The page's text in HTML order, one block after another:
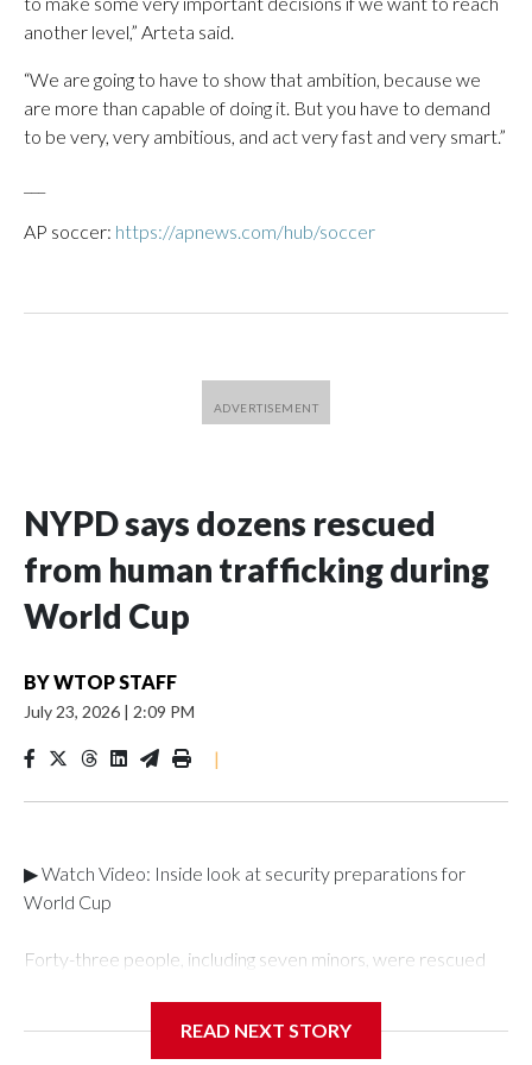
another level,” Arteta said.
“We are going to have to show that ambition, because we
are more than capable of doing it. But you have to demand
to be very, very ambitious, and act very fast and very smart.”
AP soccer: https://apnews.com/hub/soccer
NYPD says dozens rescued
from human trafficking during
World Cup
BYWTOP STAFF
July 23, 2026 | 2:09 PM
|
▶ Watch Video: Inside look at security preparations for
World Cup
Forty-three people, including seven minors, were rescued
Department's Special Victims Unit.The rescue operations
READ NEXT STORY